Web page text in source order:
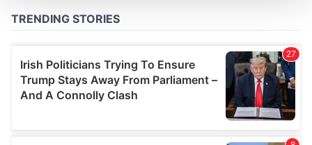
provide social media features and to analyse our traffic.
We also share information about your use of our site with
our social media, advertising and analytics partners who
may combine it with other information that you’ve
provided to them or that they’ve collected from your use